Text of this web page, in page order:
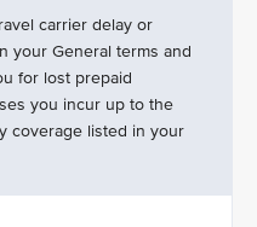
carrier delay or
your General terms and
for lost prepaid
you incur up to the
coverage listed in your